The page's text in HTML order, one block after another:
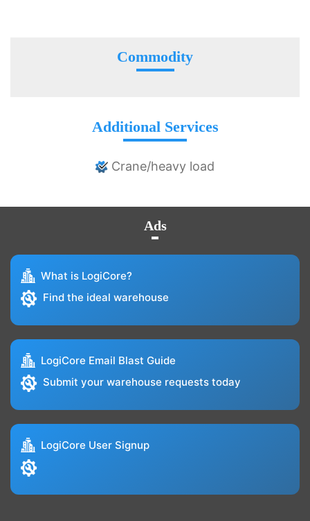
Commodity
Additional Services
Crane/heavy load
Ads
What is LogiCore?
Find the ideal warehouse
LogiCore Email Blast Guide
Submit your warehouse requests today
LogiCore User Signup